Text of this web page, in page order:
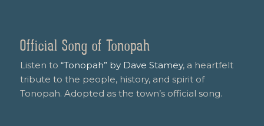
Official Song of Tonopah
Listen to “Tonopah” by Dave Stamey, a heartfelt
tribute to the people, history, and spirit of
Tonopah. Adopted as the town’s official song.